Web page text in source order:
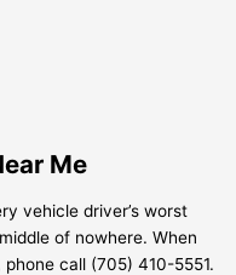
Me
vehicle driver’s worst
of nowhere. When
call (705) 410-5551.